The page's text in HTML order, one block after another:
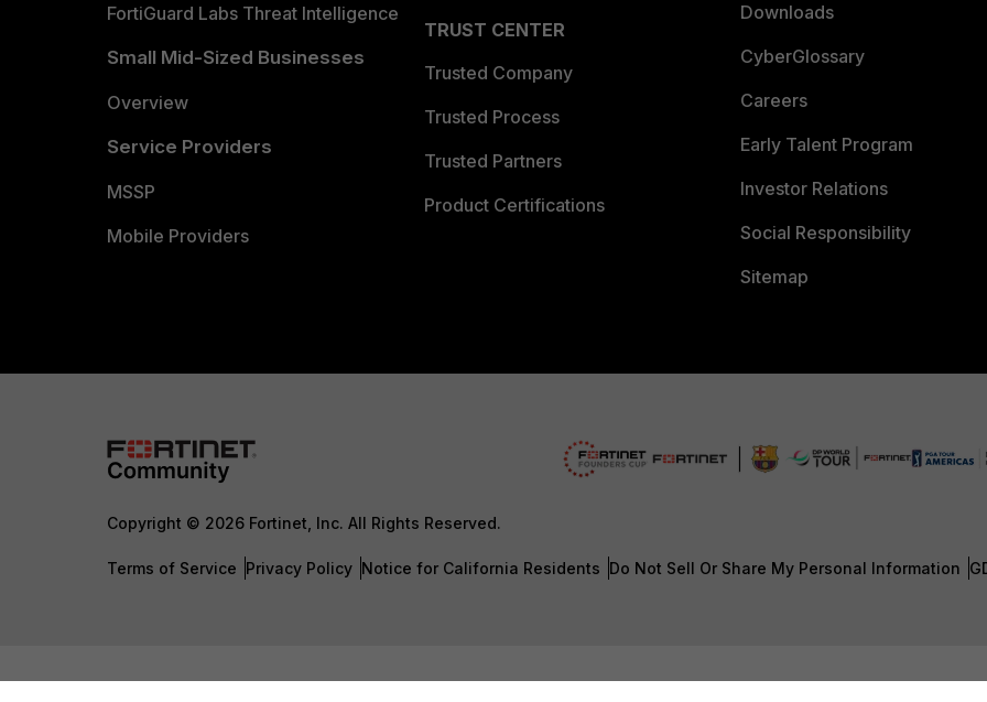
FortiGuard Labs Threat Intelligence
Small Mid-Sized Businesses
Overview
Service Providers
MSSP
Mobile Providers
TRUST CENTER
Trusted Company
Trusted Process
Trusted Partners
Product Certifications
Downloads
CyberGlossary
Careers
Early Talent Program
Investor Relations
Social Responsibility
Sitemap
Copyright © 2026 Fortinet, Inc. All Rights Reserved.
Terms of Service Privacy Policy Notice for California Residents Do Not Sell Or Share My Personal Information